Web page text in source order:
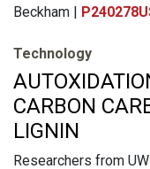
Beckham |
Technology
CARBON
LIGNIN
Researchers from